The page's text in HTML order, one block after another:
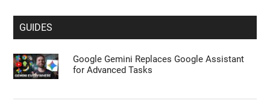
GUIDES
Google Gemini Replaces Google Assistant
for Advanced Tasks